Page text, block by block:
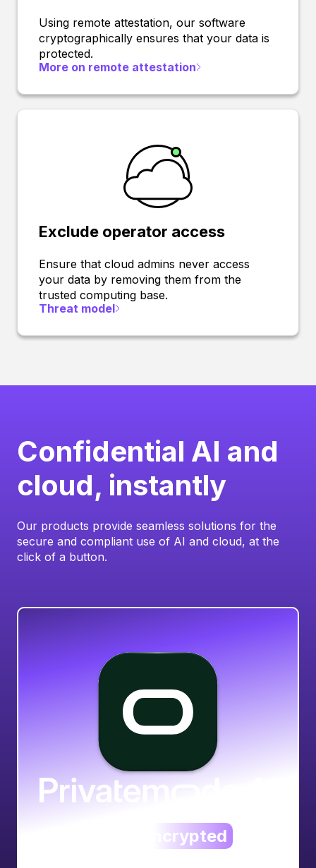
Using remote attestation, our software
cryptographically ensures that your data is
protected.
More on remote attestation
Exclude operator access
Ensure that cloud admins never access
your data by removing them from the
trusted computing base.
Threat model
Confidential AI and
cloud, instantly
Our products provide seamless solutions for the
secure and compliant use of AI and cloud, at the
click of a button.
encrypted